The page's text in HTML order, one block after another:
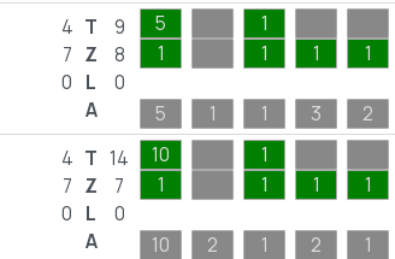
4
7
0
T
Z
L
A
9
8
0
5
1
5 1
1
1
1
1
3
1
2
4
7
0
T
Z
L
A
14
7
0
10
1
10 2
1
1
1
1
2
1
1